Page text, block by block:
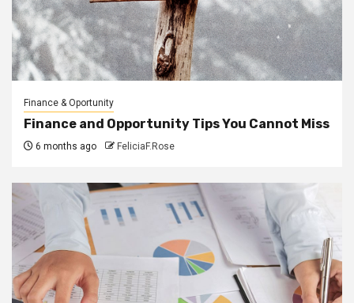
Finance & Oportunity
Finance and Opportunity Tips You Cannot Miss
6 months ago FeliciaF.Rose